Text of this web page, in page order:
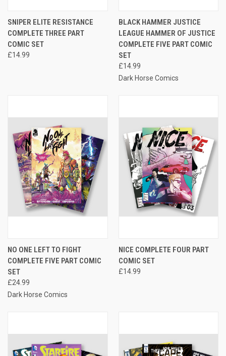
SNIPER ELITE RESISTANCE
COMPLETE THREE PART
COMIC SET
£14.99
BLACK HAMMER JUSTICE
LEAGUE HAMMER OF JUSTICE
COMPLETE FIVE PART COMIC
SET
£14.99
Dark Horse Comics
NO ONE LEFT TO FIGHT
COMPLETE FIVE PART COMIC
SET
£24.99
Dark Horse Comics
NICE COMPLETE FOUR PART
COMIC SET
£14.99